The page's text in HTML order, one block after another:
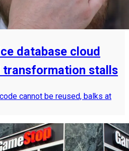
database cloud
transformation stalls
cannot be reused, balks at